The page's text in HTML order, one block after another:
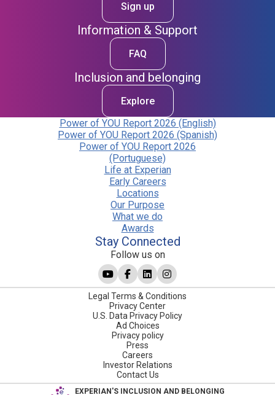
Sign up
Information & Support
FAQ
Inclusion and belonging
Explore
Power of YOU Report 2026 (English)
Power of YOU Report 2026 (Spanish)
Power of YOU Report 2026
(Portuguese)
Life at Experian
Early Careers
Locations
Our Purpose
What we do
Awards
Stay Connected
Follow us on
Legal Terms & Conditions
Privacy Center
U.S. Data Privacy Policy
Ad Choices
Privacy policy
Press
Careers
Investor Relations
Contact Us
EXPERIAN'S INCLUSION AND BELONGING